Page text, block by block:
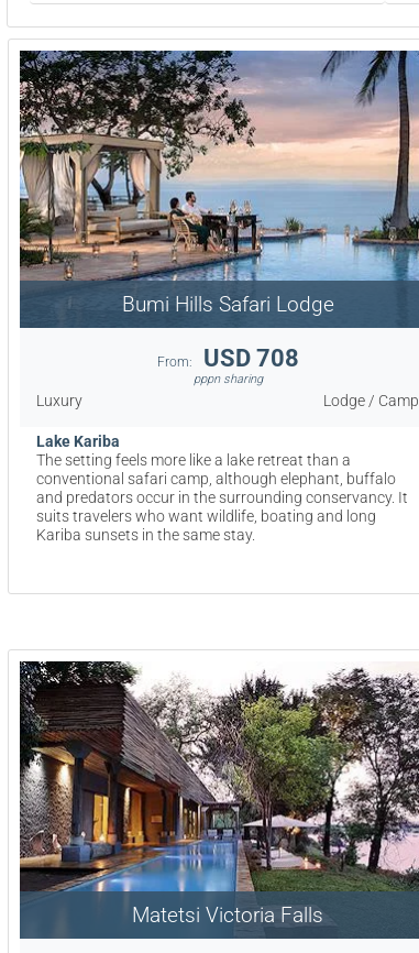
Bumi Hills Safari Lodge
From: USD 708
pppn sharing
Luxury Lodge / Camp
Lake Kariba
The setting feels more like a lake retreat than a
conventional safari camp, although elephant, buffalo
and predators occur in the surrounding conservancy. It
suits travelers who want wildlife, boating and long
Kariba sunsets in the same stay.
Matetsi Victoria Falls